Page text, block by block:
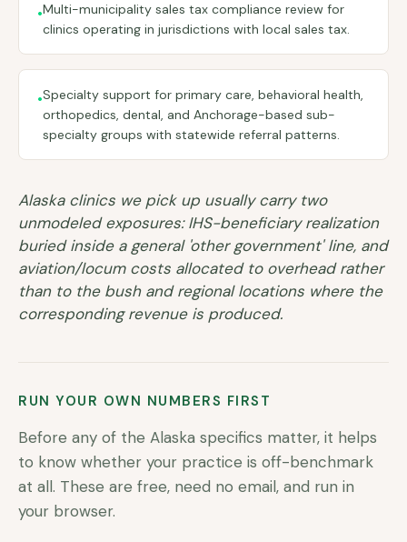
•Multi-municipality sales tax compliance review for
clinics operating in jurisdictions with local sales tax.
•Specialty support for primary care, behavioral health,
orthopedics, dental, and Anchorage-based sub-
specialty groups with statewide referral patterns.
Alaska clinics we pick up usually carry two
unmodeled exposures: IHS-beneficiary realization
buried inside a general 'other government' line, and
aviation/locum costs allocated to overhead rather
than to the bush and regional locations where the
corresponding revenue is produced.
RUN YOUR OWN NUMBERS FIRST
Before any of the Alaska specifics matter, it helps
to know whether your practice is off-benchmark
at all. These are free, need no email, and run in
your browser.